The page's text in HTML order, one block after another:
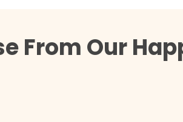
From Our